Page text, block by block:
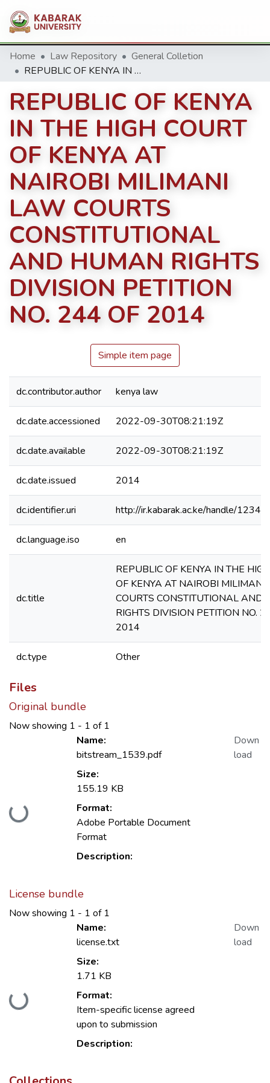
Home Law Repository
General Colletion
REPUBLIC OF KENYA IN THE HIGH COURT OF KENYA AT NAIROBI MILIMANI LAW COURTS CONSTITUTIONAL AND HUMAN RIGHTS DIVISION PETITION NO. 244 OF 2014
REPUBLIC OF KENYA
IN THE HIGH COURT
OF KENYA AT
NAIROBI MILIMANI
LAW COURTS
CONSTITUTIONAL
AND HUMAN RIGHTS
DIVISION PETITION
NO. 244 OF 2014
Simple item page
dc.contributor.author kenya law
dc.date.accessioned 2022-09-30T08:21:19Z
dc.date.available 2022-09-30T08:21:19Z
dc.date.issued 2014
dc.identifier.uri http://ir.kabarak.ac.ke/handle/
dc.language.iso en
dc.title
REPUBLIC OF KENYA IN THE
OF KENYA AT NAIROBI MILIMANI
COURTS CONSTITUTIONAL AND
RIGHTS DIVISION PETITION NO.
2014
dc.type Other
Files
Original bundle
Now showing 1 - 1 of 1
Loading...
Name:
bitstream_1539.pdf
Size:
155.19 KB
Format:
Adobe Portable Document
Format
Description:
Down
load
License bundle
Now showing 1 - 1 of 1
Loading...
Name:
license.txt
Size:
1.71 KB
Format:
Item-specific license agreed
upon to submission
Description:
Down
load